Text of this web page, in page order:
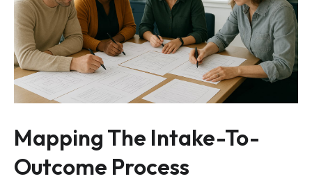
Mapping The Intake-To-
Outcome Process